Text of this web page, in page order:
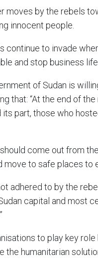
moves by the rebels
innocent people.
to invade
and stop business life
of Sudan is
that: “At the end of
part, those who
come out from
to safe places to
adhered to by the
capital and most
to play key
the humanitarian